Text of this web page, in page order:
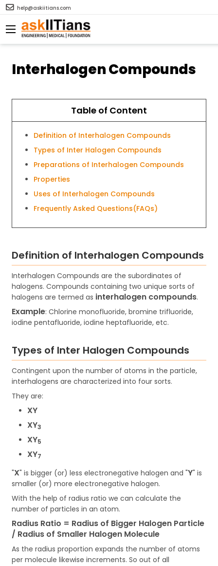
help@askiitians.com
Interhalogen Compounds
Table of Content
Definition of Interhalogen Compounds
Types of Inter Halogen Compounds
Preparations of Interhalogen Compounds
Properties
Uses of Interhalogen Compounds
Frequently Asked Questions(FAQs)
Definition of Interhalogen Compounds
Interhalogen Compounds are the subordinates of
halogens. Compounds containing two unique sorts of
halogens are termed as interhalogen compounds.
Example: Chlorine monofluoride, bromine trifluoride,
iodine pentafluoride, iodine heptafluoride, etc.
Types of Inter Halogen Compounds
Contingent upon the number of atoms in the particle,
interhalogens are characterized into four sorts.
They are:
XY
XY3
XY5
XY7
"X" is bigger (or) less electronegative halogen and "Y" is
smaller (or) more electronegative halogen.
With the help of radius ratio we can calculate the
number of particles in an atom.
Radius Ratio = Radius of Bigger Halogen Particle
/ Radius of Smaller Halogen Molecule
As the radius proportion expands the number of atoms
per molecule likewise increments. So out of all